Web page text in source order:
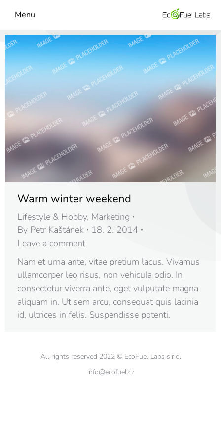
Menu
Warm winter weekend
Lifestyle & Hobby, Marketing
By Petr Kaštánek
18. 2. 2014
Leave a comment
Nam et urna ante, vitae pretium lacus. Vivamus
ullamcorper leo risus, non vehicula odio. In
consectetur viverra ante, eget vulputate magna
aliquam in. Ut sem arcu, consequat quis lacinia
id, ultrices in felis. Suspendisse potenti.
All rights reserved 2022 © EcoFuel Labs s.r.o.
info@ecofuel.cz